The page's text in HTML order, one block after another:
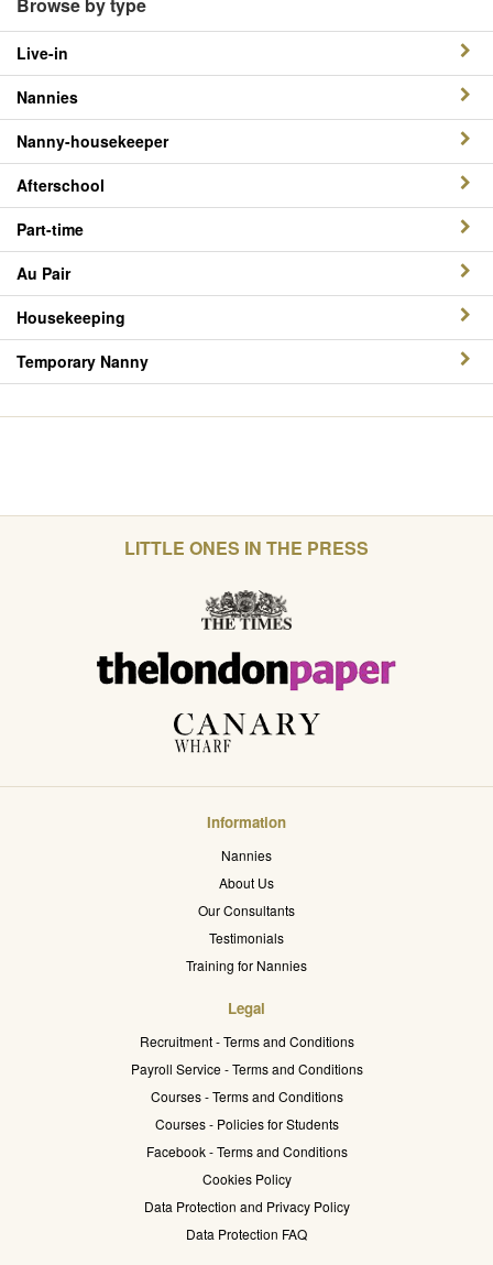
Live-in
Nannies
Nanny-housekeeper
Afterschool
Part-time
Au Pair
Housekeeping
Temporary Nanny
LITTLE ONES IN THE PRESS
Information
Nannies
About Us
Our Consultants
Testimonials
Training for Nannies
Legal
Recruitment - Terms and Conditions
Payroll Service - Terms and Conditions
Courses - Terms and Conditions
Courses - Policies for Students
Facebook - Terms and Conditions
Cookies Policy
Data Protection and Privacy Policy
Data Protection FAQ